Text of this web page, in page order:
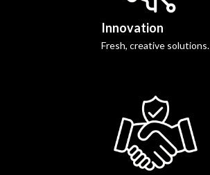
Innovation
Fresh, creative solutions.